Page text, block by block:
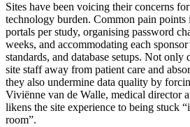
Sites have been voicing their concerns
technology burden. Common pain
portals per study, organising password
weeks, and accommodating each
standards, and database setups. Not only
site staff away from patient care and
they also undermine data quality by
Viviënne van de Walle, medical director
likens the site experience to being stuck
room”.